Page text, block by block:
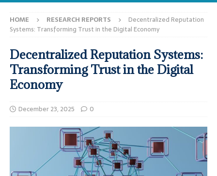
HOME RESEARCH REPORTS
Decentralized Reputation
Systems: Transforming Trust in the Digital Economy
Decentralized Reputation Systems:
Transforming Trust in the Digital
Economy
December 23, 2025 0